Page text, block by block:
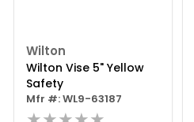
Wilton
Wilton Vise 5" Yellow
Safety
Mfr #: WL9-63187